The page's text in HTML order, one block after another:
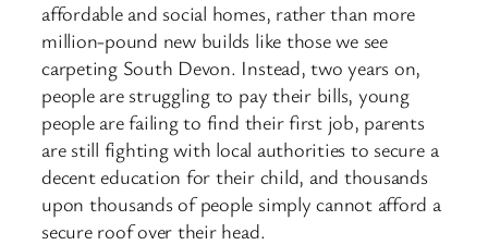
affordable and social homes, rather than more
million-pound new builds like those we see
carpeting South Devon. Instead, two years on,
people are struggling to pay their bills, young
people are failing to find their first job, parents
are still fighting with local authorities to secure a
decent education for their child, and thousands
upon thousands of people simply cannot afford a
secure roof over their head.